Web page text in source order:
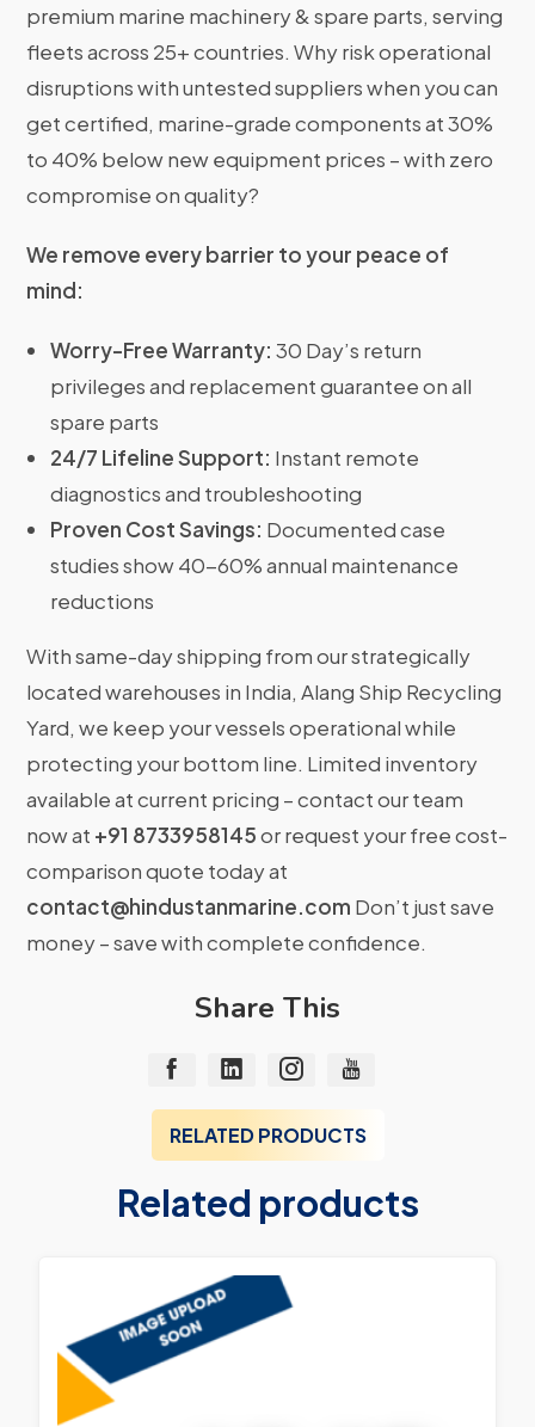
premium marine machinery & spare parts, serving
fleets across 25+ countries. Why risk operational
disruptions with untested suppliers when you can
get certified, marine-grade components at 30%
to 40% below new equipment prices – with zero
compromise on quality?
We remove every barrier to your peace of
mind:
Worry-Free Warranty: 30 Day’s return
privileges and replacement guarantee on all
spare parts
24/7 Lifeline Support: Instant remote
diagnostics and troubleshooting
Proven Cost Savings: Documented case
studies show 40-60% annual maintenance
reductions
With same-day shipping from our strategically
located warehouses in India, Alang Ship Recycling
Yard, we keep your vessels operational while
protecting your bottom line. Limited inventory
available at current pricing – contact our team
now at +91 8733958145or request your free cost-
comparison quote today at
contact@hindustanmarine.com Don’t just save
money – save with complete confidence.
Share This
RELATED PRODUCTS
Related products